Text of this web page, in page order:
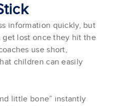
information quickly, but
lost once they hit the
use short,
children can easily
little bone” instantly